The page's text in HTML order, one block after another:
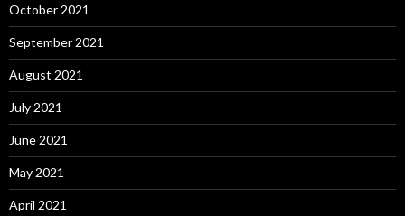
October 2021
September 2021
August 2021
July 2021
June 2021
May 2021
April 2021